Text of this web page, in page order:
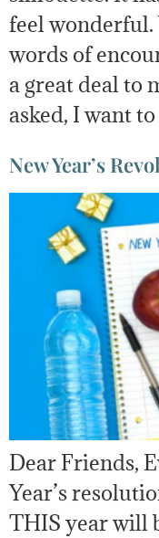
feel
words of
a great deal to
asked, I want
New Year’s
Dear Friends,
Year’s
THIS year will